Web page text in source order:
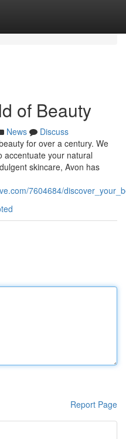
of Beauty
News
Discuss
for over a century. We
accentuate your natural
skincare, Avon has
7604684/
Report Page